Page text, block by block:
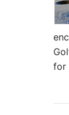
for